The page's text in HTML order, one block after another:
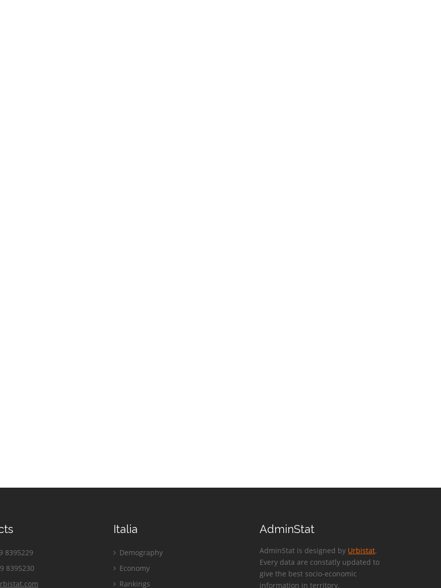
8395229
8395230
Italia
Demography
Economy
Rankings
AdminStat
AdminStat is designed by Urbistat.
Every data are constatly updated to
give the best socio-economic
information in territory.